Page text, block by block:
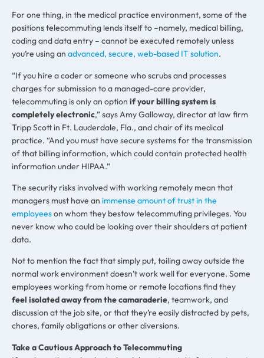
For one thing, in the medical practice environment, some of the
positions telecommuting lends itself to –namely, medical billing,
coding and data entry – cannot be executed remotely unless
you’re using an advanced, secure, web-based IT solution.
“If you hire a coder or someone who scrubs and processes
charges for submission to a managed-care provider,
telecommuting is only an option if your billing system is
completely electronic,” says Amy Galloway, director at law firm
Tripp Scott in Ft. Lauderdale, Fla., and chair of its medical
practice. “And you must have secure systems for the transmission
of that billing information, which could contain protected health
information under HIPAA.”
The security risks involved with working remotely mean that
managers must have an immense amount of trust in the
employeeson whom they bestow telecommuting privileges. You
never know who could be looking over their shoulders at patient
data.
Not to mention the fact that simply put, toiling away outside the
normal work environment doesn’t work well for everyone. Some
employees working from home or remote locations find they
feel isolated away from the camaraderie, teamwork, and
discussion at the job site, or that they’re easily distracted by pets,
chores, family obligations or other diversions.
Take a Cautious Approach to Telecommuting